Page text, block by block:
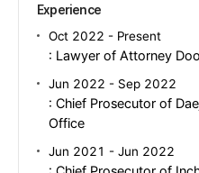
Experience
Oct 2022 - Present
: Lawyer of Attorney
Jun 2022 - Sep 2022
: Chief Prosecutor of
Office
Jun 2021 - Jun 2022